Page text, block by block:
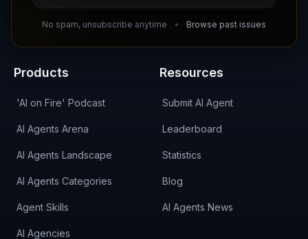
No spam, unsubscribe anytime Browse past issues
Products
'AI on Fire' Podcast
AI Agents Arena
AI Agents Landscape
AI Agents Categories
Agent Skills
AI Agencies
Resources
Submit AI Agent
Leaderboard
Statistics
Blog
AI Agents News